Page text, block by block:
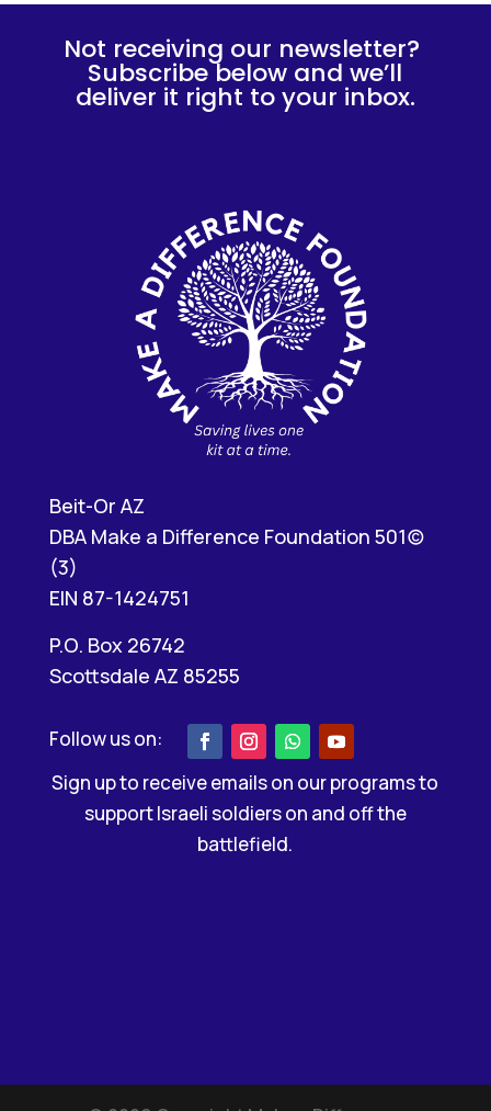
Not receiving our newsletter?
Subscribe below and we’ll
deliver it right to your inbox.
Beit-Or AZ
DBA Make a Difference Foundation 501(c)
(3)
EIN 87-1424751
P.O. Box 26742
Scottsdale AZ 85255
Sign up to receive emails on our programs to
support Israeli soldiers on and off the
battlefield.